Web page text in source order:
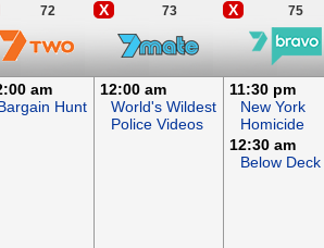
72 X 73 X 75
am
Hunt
12:00 am
World's Wildest
Police Videos
11:30 pm
New York
Homicide
12:30 am
Below Deck